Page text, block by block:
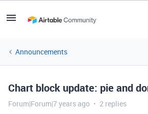
Announcements
Chart block update: pie and
Forum|Forum|7 years ago 2 replies